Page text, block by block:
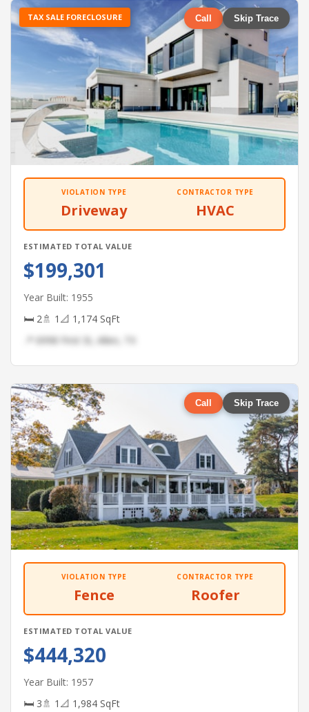
TAX SALE FORECLOSURE Call Skip Trace
VIOLATION TYPE
Driveway
CONTRACTOR TYPE
HVAC
ESTIMATED TOTAL VALUE
$199,301
Year Built: 1955
🛏 2🚿 1 📐 1,174 SqFt
📍 6998 First St, Allen, TX
Call Skip Trace
VIOLATION TYPE
Fence
CONTRACTOR TYPE
Roofer
ESTIMATED TOTAL VALUE
$444,320
Year Built: 1957
🛏 3🚿 1 📐 1,984 SqFt